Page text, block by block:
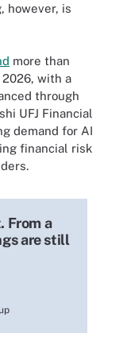
however, is
more than
with a
through
UFJ Financial
demand for AI
financial risk
From a
are still